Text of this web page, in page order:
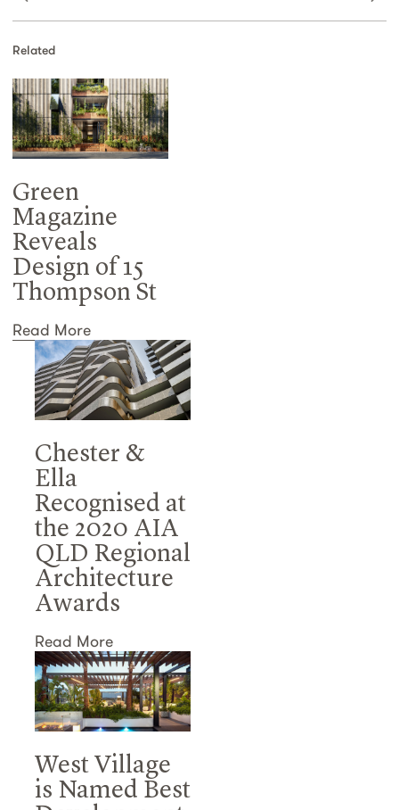
Related
Green
Magazine
Reveals
Design of 15
Thompson St
Read More
Chester &
Ella
Recognised at
the 2020 AIA
QLD Regional
Architecture
Awards
Read More
West Village
is Named Best